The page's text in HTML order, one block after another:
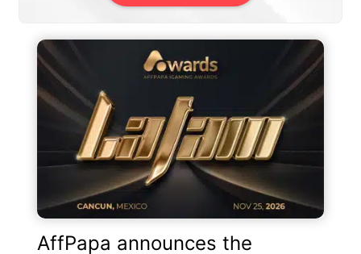
AffPapa announces the